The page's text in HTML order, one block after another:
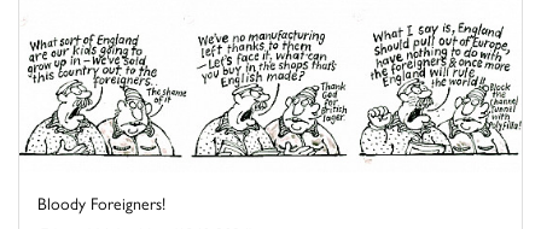
Bloody Foreigners!